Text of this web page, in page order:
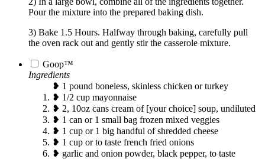
Pour the mixture into the prepared baking dish.
3) Bake 1.5 Hours. Halfway through baking, carefully pull
the oven rack out and gently stir the casserole mixture.
Goop™
Ingredients
❥ 1 pound boneless, skinless chicken or turkey
❥ 1/2 cup mayonnaise
❥ 2, 10oz cans cream of [your choice] soup, undiluted
❥ 1 can or 1 small bag frozen mixed veggies
❥ 1 cup or 1 big handful of shredded cheese
❥ 1 cup or to taste french fried onions
❥ garlic and onion powder, black pepper, to taste